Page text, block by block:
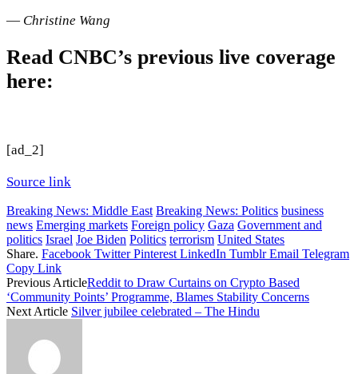
— Christine Wang
Read CNBC’s previous live coverage
here:
[ad_2]
Source link
Breaking News: Middle East Breaking News: Politics business
news Emerging markets Foreign policy Gaza Government and
politics Israel Joe Biden Politics terrorism United States
Share. Facebook Twitter Pinterest LinkedIn Tumblr Email Telegram
Copy Link
Previous ArticleReddit to Draw Curtains on Crypto Based
‘Community Points’ Programme, Blames Stability Concerns
Next Article Silver jubilee celebrated – The Hindu